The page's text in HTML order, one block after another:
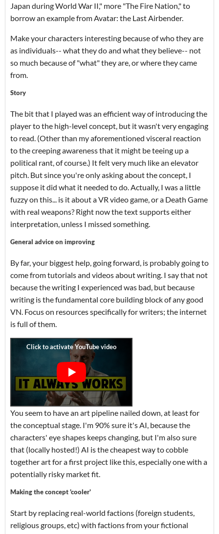
Japan during World War II," more "The Fire Nation," to
borrow an example from Avatar: the Last Airbender.
Make your characters interesting because of who they are
as individuals-- what they do and what they believe-- not
so much because of "what" they are, or where they came
from.
Story
The bit that I played was an efficient way of introducing the
player to the high-level concept, but it wasn't very engaging
to read. (Other than my aforementioned visceral reaction
to the creeping awareness that it might be teeing up a
political rant, of course.) It felt very much like an elevator
pitch. But since you're only asking about the concept, I
suppose it did what it needed to do. Actually, I was a little
fuzzy on this... is it about a VR video game, or a Death Game
with real weapons? Right now the text supports either
interpretation, unless I missed something.
General advice on improving
By far, your biggest help, going forward, is probably going to
come from tutorials and videos about writing. I say that not
because the writing I experienced was bad, but because
writing is the fundamental core building block of any good
VN. Focus on resources specifically for writers; the internet
is full of them.
You seem to have an art pipeline nailed down, at least for
the conceptual stage. I'm 90% sure it's AI, because the
characters' eye shapes keeps changing, but I'm also sure
that (locally hosted!) AI is the cheapest way to cobble
together art for a first project like this, especially one with a
potentially risky market fit.
Making the concept 'cooler'
Start by replacing real-world factions (foreign students,
religious groups, etc) with factions from your fictional